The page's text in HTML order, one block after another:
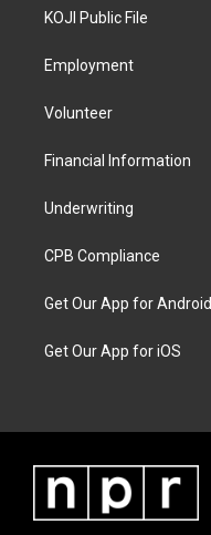
KOJI Public File
Employment
Volunteer
Financial Information
Underwriting
CPB Compliance
Get Our App for Android
Get Our App for iOS